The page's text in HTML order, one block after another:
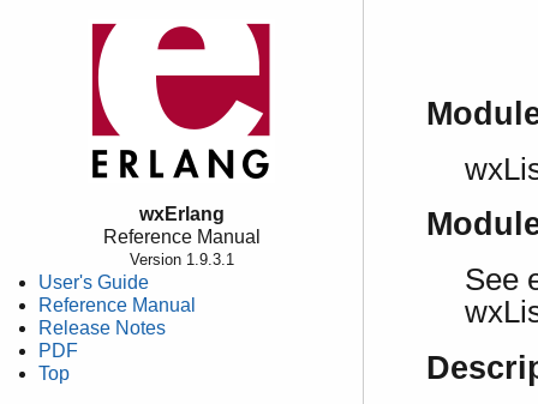
wxErlang
Reference Manual
Version 1.9.3.1
User's Guide
Reference Manual
Release Notes
PDF
Top
See